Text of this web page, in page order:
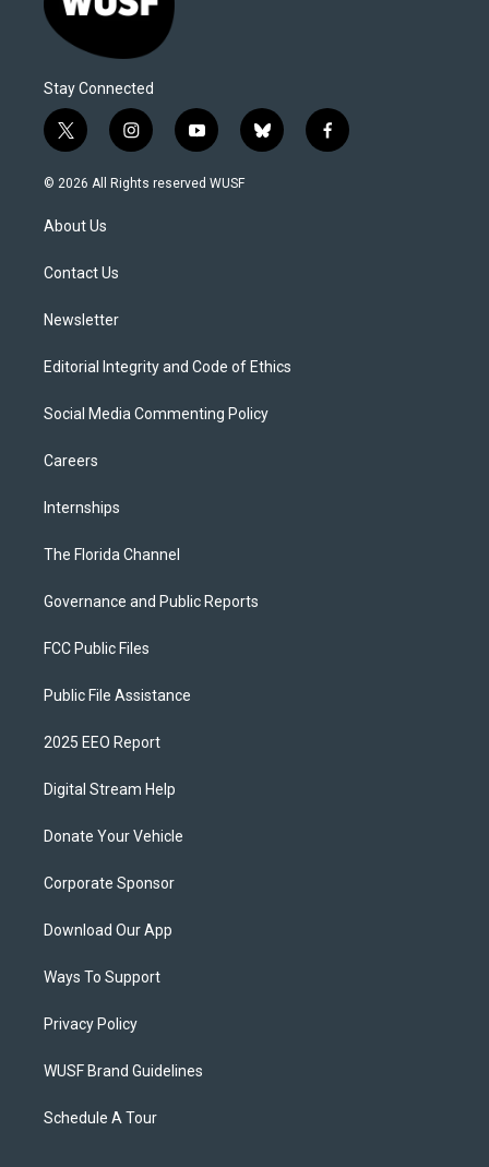
Stay Connected
t
w
i
t
e
i
n
s
y
o
u
b
l
f
a
© 2026 All Rights reserved WUSF
About Us
Contact Us
Newsletter
Editorial Integrity and Code of Ethics
Social Media Commenting Policy
Careers
Internships
The Florida Channel
Governance and Public Reports
FCC Public Files
Public File Assistance
2025 EEO Report
Digital Stream Help
Donate Your Vehicle
Corporate Sponsor
Download Our App
Ways To Support
Privacy Policy
WUSF Brand Guidelines
Schedule A Tour